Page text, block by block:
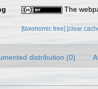
The
[taxonomic tree] [clear
distribution (0)